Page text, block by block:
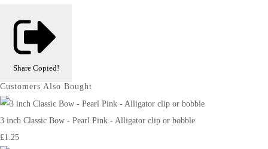
Share Copied!
Customers Also Bought
3 inch Classic Bow - Pearl Pink - Alligator clip or bobble
£1.25